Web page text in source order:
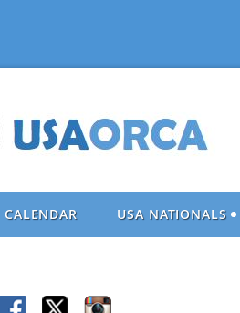
CALENDAR USA NATIONALS